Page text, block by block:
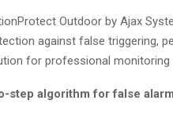
Outdoor by Ajax
against false triggering,
for professional monitoring
step algorithm for false